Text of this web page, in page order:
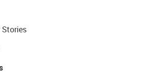
Stories